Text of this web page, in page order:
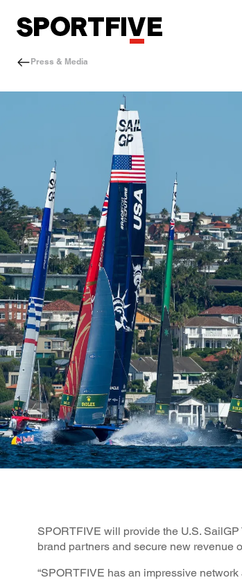
Press & Media
SPORTFIVE will provide the U.S.
brand partners and secure new revenue
“SPORTFIVE has an impressive